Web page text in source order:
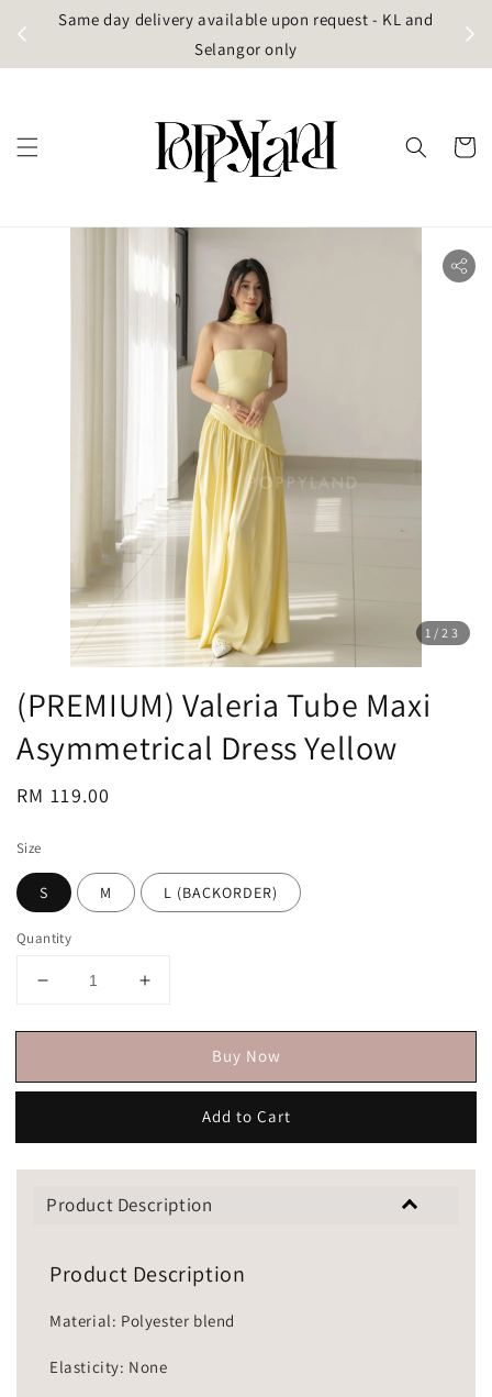
Same day delivery available upon request - KL and
Selangor only
1 /23
(PREMIUM) Valeria Tube Maxi
Asymmetrical Dress Yellow
Regular
RM 119.00
Size
S M L (BACKORDER)
Quantity
Buy Now
Add to Cart
Product Description
Product Description
Material: Polyester blend
Elasticity: None